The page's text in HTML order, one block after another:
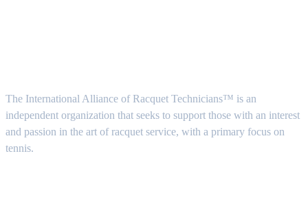
The International Alliance of Racquet Technicians™ is an
independent organization that seeks to support those with an interest
and passion in the art of racquet service, with a primary focus on
tennis.